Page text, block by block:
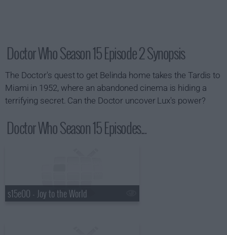
Doctor Who Season 15 Episode 2 Synopsis
The Doctor's quest to get Belinda home takes the Tardis to
Miami in 1952, where an abandoned cinema is hiding a
terrifying secret. Can the Doctor uncover Lux's power?
Doctor Who Season 15 Episodes...
s15e00 - Joy to the World